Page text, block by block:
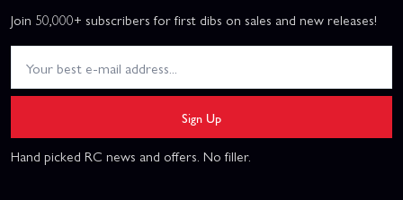
Join 50,000+ subscribers for first dibs on sales and new releases!
Sign Up
Hand picked RC news and offers. No filler.